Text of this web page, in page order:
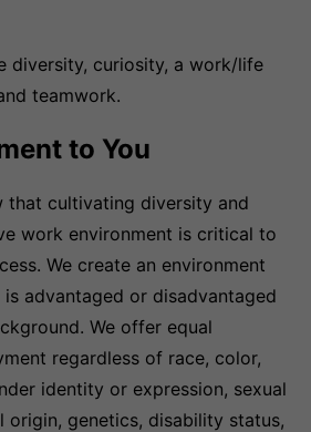
diversity, curiosity, a work/life
teamwork.
to You
that cultivating diversity and
work environment is critical to
We create an environment
advantaged or disadvantaged
We offer equal
regardless of race, color,
identity or expression, sexual
origin, genetics, disability status,